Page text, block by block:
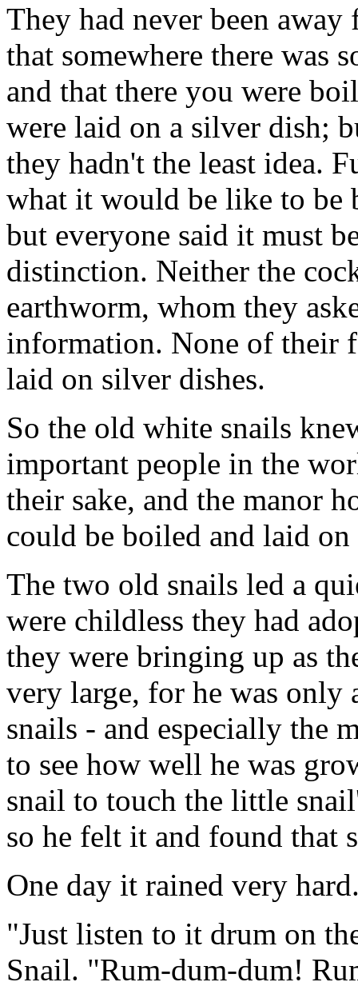
They had never been
that somewhere there was
and that there you were
were laid on a silver dish;
they hadn't the least idea.
what it would be like to be
but everyone said it must
distinction. Neither the
earthworm, whom they
information. None of their
laid on silver dishes.
So the old white snails
important people in the
their sake, and the manor
could be boiled and laid
The two old snails led a
were childless they had
they were bringing up as
very large, for he was only
snails - and especially the
to see how well he was
snail to touch the little
so he felt it and found that
One day it rained very
"Just listen to it drum on
Snail. "Rum-dum-dum!